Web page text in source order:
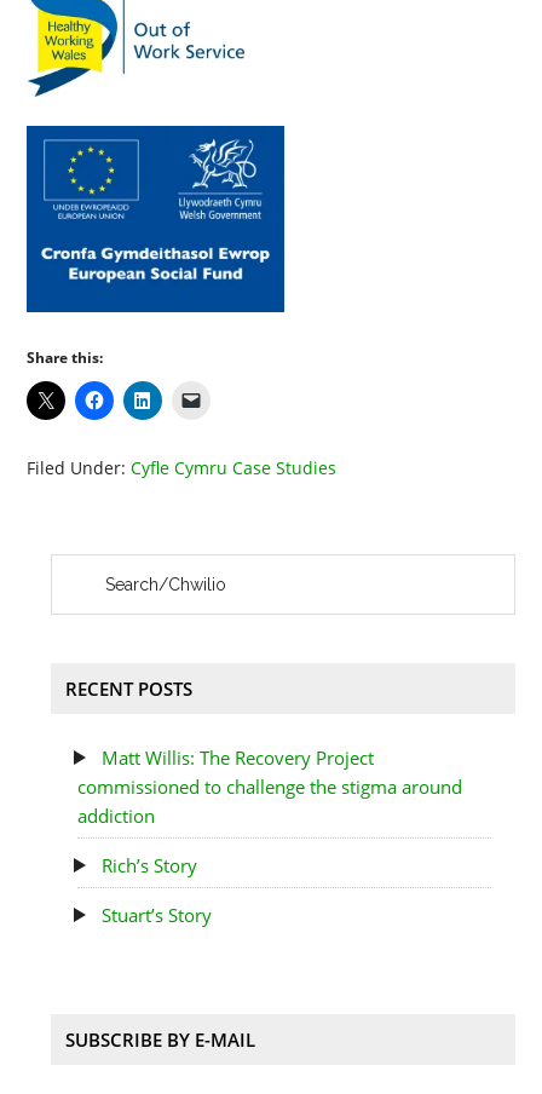
Share this:
Filed Under:Cyfle Cymru Case Studies
RECENT POSTS
Matt Willis: The Recovery Project
commissioned to challenge the stigma around
addiction
Rich’s Story
Stuart’s Story
SUBSCRIBE BY E-MAIL